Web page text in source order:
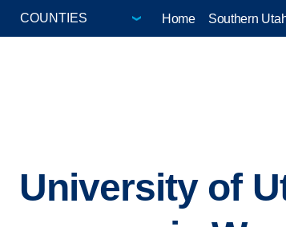
Home Southern
University of